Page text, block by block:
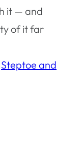
it — and
of it far
Steptoe and